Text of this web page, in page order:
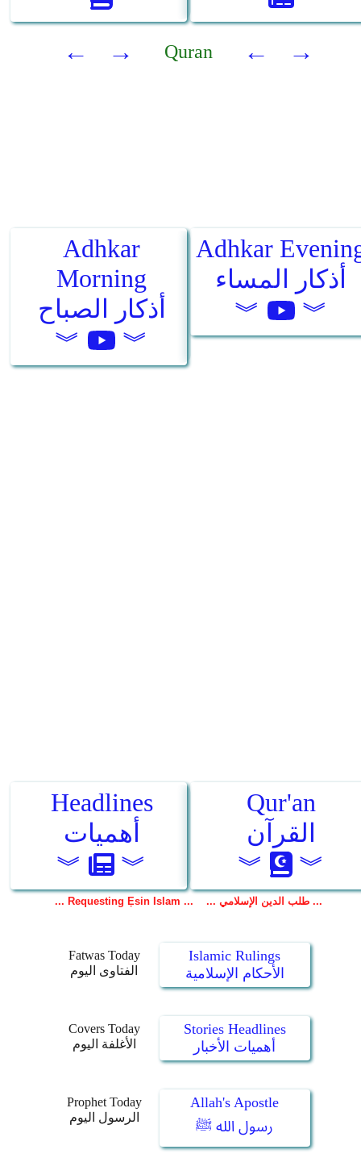
Fatwas Today
الفتاوى اليوم
Islamic Rulings
الأحكام الإسلامية
Covers Today
الأغلفة اليوم
Stories Headlines
أهميات الأخبار
Prophet Today
الرسول اليوم
Allah's Apostle
رسول الله ﷺ